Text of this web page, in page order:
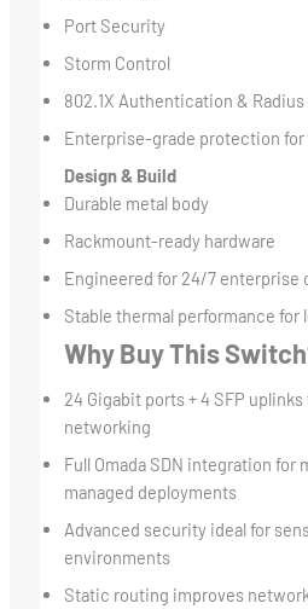
Port Security
Storm Control
802.1X Authentication &
Enterprise-grade protection
Design & Build
Durable metal body
Rackmount-ready hardware
Engineered for 24/7 enterprise
Stable thermal performance
Why Buy This
24 Gigabit ports + 4 SFP
networking
Full Omada SDN integration for
managed deployments
Advanced security ideal for
environments
Static routing improves